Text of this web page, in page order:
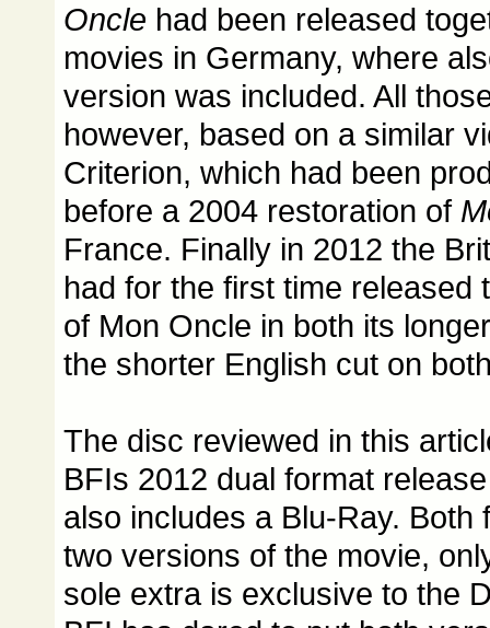
Oncle had been released
movies in Germany, where
version was included. All
however, based on a similar
Criterion, which had been
before a 2004 restoration of
France. Finally in 2012 the
had for the first time released
of Mon Oncle in both its
the shorter English cut on
The disc reviewed in this
BFIs 2012 dual format
also includes a Blu-Ray. Both
two versions of the movie,
sole extra is exclusive to the